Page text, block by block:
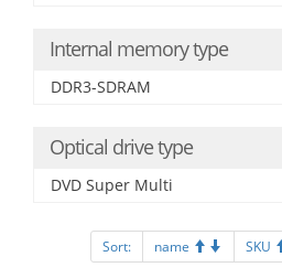
Internal memory type
DDR3-SDRAM
Optical drive type
DVD Super Multi
Sort: name SKU